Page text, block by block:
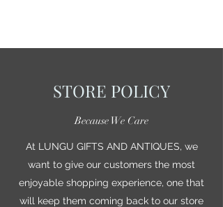
STORE POLICY
Because We Care
At LUNGU GIFTS AND ANTIQUES, we
want to give our customers the most
enjoyable shopping experience, one that
will keep them coming back to our store